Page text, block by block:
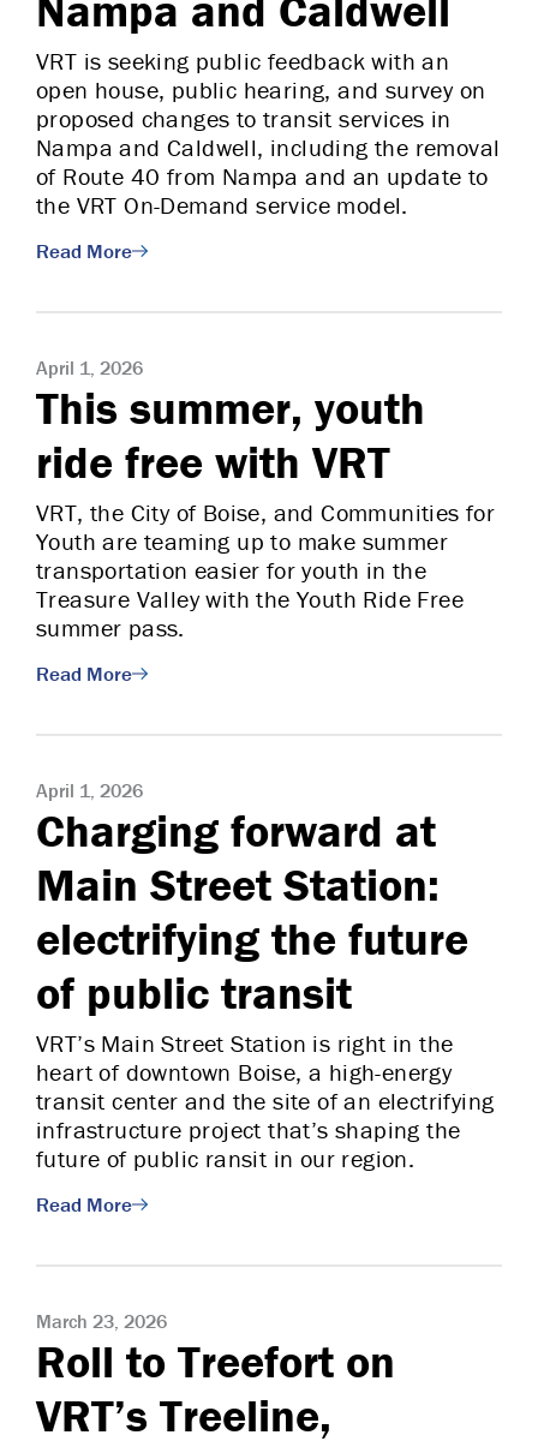
VRT is seeking public feedback with an
open house, public hearing, and survey on
proposed changes to transit services in
Nampa and Caldwell, including the removal
of Route 40 from Nampa and an update to
the VRT On-Demand service model.
Read More
April 1, 2026
This summer, youth
ride free with VRT
VRT, the City of Boise, and Communities for
Youth are teaming up to make summer
transportation easier for youth in the
Treasure Valley with the Youth Ride Free
summer pass.
Read More
April 1, 2026
Charging forward at
Main Street Station:
electrifying the future
of public transit
VRT’s Main Street Station is right in the
heart of downtown Boise, a high-energy
transit center and the site of an electrifying
infrastructure project that’s shaping the
future of public ransit in our region.
Read More
March 23, 2026
Roll to Treefort on
VRT’s Treeline,